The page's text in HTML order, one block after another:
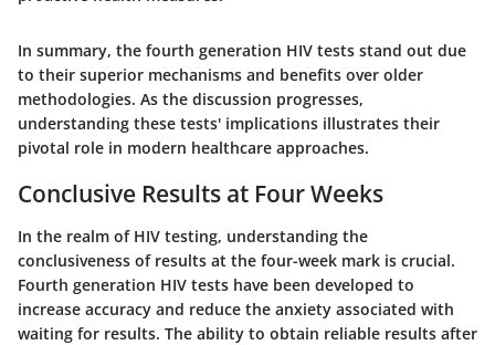
In summary, the fourth generation HIV tests stand out due
to their superior mechanisms and benefits over older
methodologies. As the discussion progresses,
understanding these tests' implications illustrates their
pivotal role in modern healthcare approaches.
Conclusive Results at Four Weeks
In the realm of HIV testing, understanding the
conclusiveness of results at the four-week mark is crucial.
Fourth generation HIV tests have been developed to
increase accuracy and reduce the anxiety associated with
waiting for results. The ability to obtain reliable results after